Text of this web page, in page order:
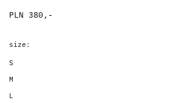
PLN 380,-
size:
S
M
L